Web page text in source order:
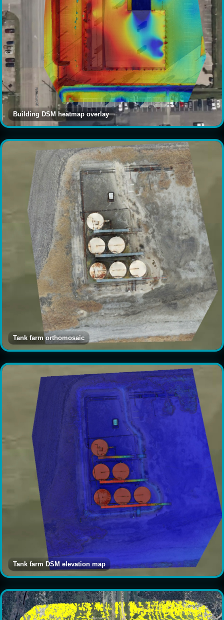
Building DSM heatmap overlay
Tank farm orthomosaic
Tank farm DSM elevation map